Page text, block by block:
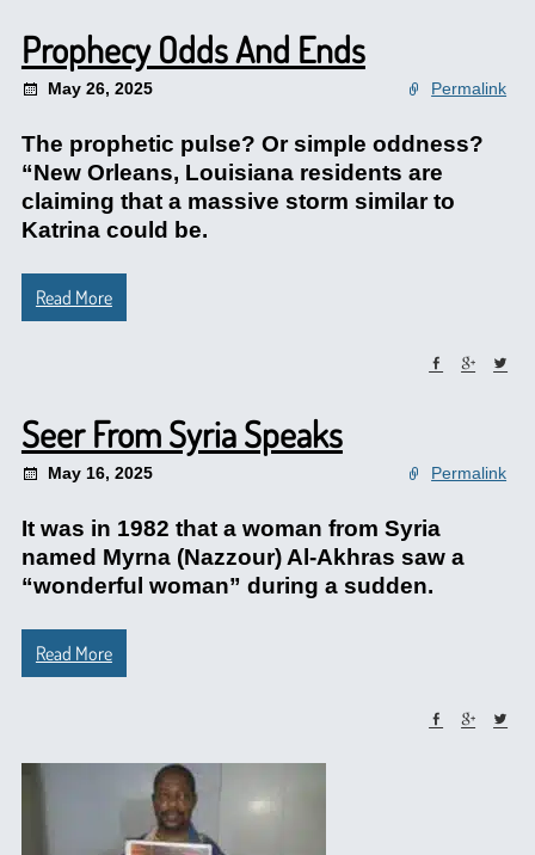
Prophecy Odds And Ends
May 26, 2025 Permalink
The prophetic pulse? Or simple oddness?
“New Orleans, Louisiana residents are
claiming that a massive storm similar to
Katrina could be.
Read More
Seer From Syria Speaks
May 16, 2025 Permalink
It was in 1982 that a woman from Syria
named Myrna (Nazzour) Al-Akhras saw a
“wonderful woman” during a sudden.
Read More